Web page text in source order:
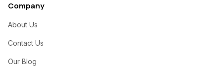
Company
About Us
Contact Us
Our Blog